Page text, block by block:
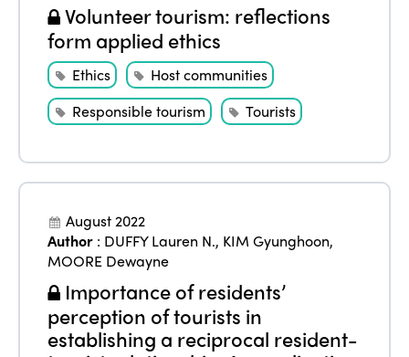
Volunteer tourism: reflections
form applied ethics
Ethics
Host communities
Responsible tourism
Tourists
August 2022
Author : DUFFY Lauren N., KIM Gyunghoon,
MOORE Dewayne
Importance of residents’
perception of tourists in
establishing a reciprocal resident-